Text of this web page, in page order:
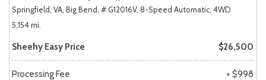
Springfield, VA, Big Bend, # G12016V, 8-Speed Automatic, 4WD
5,154 mi.
Sheehy Easy Price $26,500
Processing Fee + $998